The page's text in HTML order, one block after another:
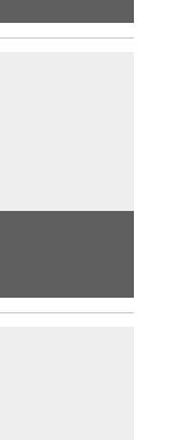
the
at the 2001
on the
of the